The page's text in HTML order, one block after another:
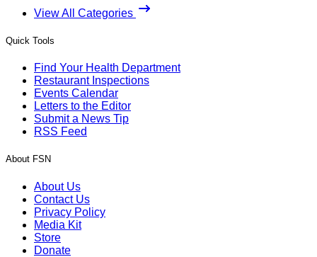
View All Categories
Quick Tools
Find Your Health Department
Restaurant Inspections
Events Calendar
Letters to the Editor
Submit a News Tip
RSS Feed
About FSN
About Us
Contact Us
Privacy Policy
Media Kit
Store
Donate